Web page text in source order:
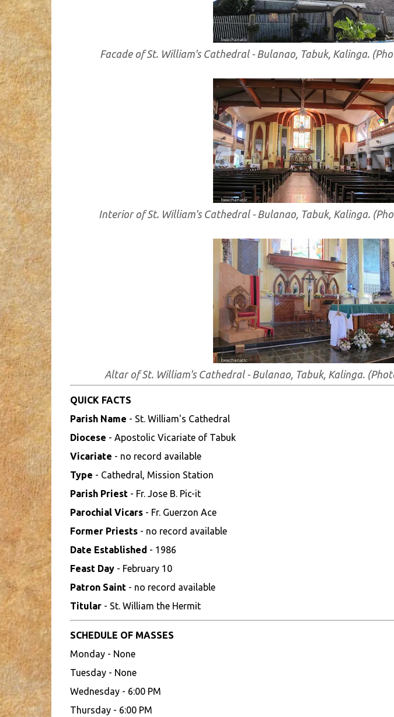
Facade of St. William's Cathedral - Bulanao, Tabuk, Kalinga.
Interior of St. William's Cathedral - Bulanao, Tabuk, Kalinga.
Altar of St. William's Cathedral - Bulanao, Tabuk, Kalinga.
QUICK FACTS
Parish Name - St. William's Cathedral
Diocese - Apostolic Vicariate of Tabuk
Vicariate - no record available
Type - Cathedral, Mission Station
Parish Priest- Fr. Jose B. Pic-it
Parochial Vicars- Fr. Guerzon Ace
Former Priests- no record available
Date Established - 1986
Feast Day- February 10
Patron Saint- no record available
Titular- St. William the Hermit
SCHEDULE OF MASSES
Monday - None
Tuesday - None
Wednesday - 6:00 PM
Thursday - 6:00 PM